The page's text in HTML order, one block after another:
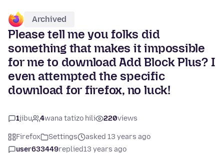
Archived
Please tell me you folks did
something that makes it impossible
for me to download Add Block Plus? I
even attempted the specific
download for firefox, no luck!
1jibu 4wana tatizo hili 220views
Firefox Settings
asked 13 years ago
user633449replied13 years ago